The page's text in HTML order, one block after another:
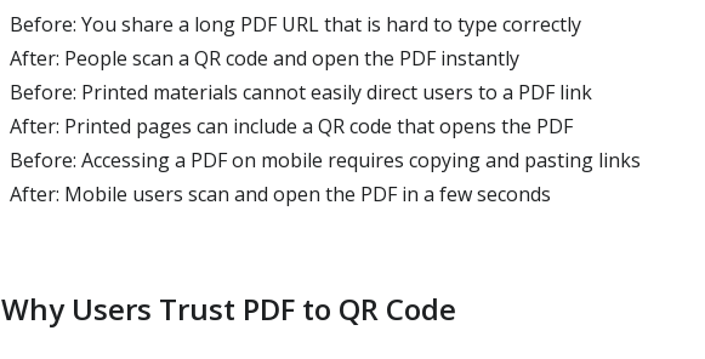
Before: You share a long PDF URL that is hard to type correctly
After: People scan a QR code and open the PDF instantly
Before: Printed materials cannot easily direct users to a PDF link
After: Printed pages can include a QR code that opens the PDF
Before: Accessing a PDF on mobile requires copying and pasting links
After: Mobile users scan and open the PDF in a few seconds
Why Users Trust PDF to QR Code